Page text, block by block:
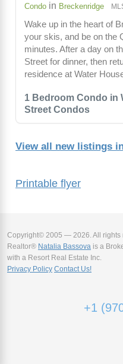
Printable flyer
1 Bedroom Condo in
Street Condos
Condo in Breckenridge
Wake up in the heart of
your skis, and be on the
minutes. After a day on
Street for dinner, then
residence at Water
View all new listings
Copyright© 2005 — 2026. All rights
Realtor® Natalia Bassova is a
with a Resort Real Estate Inc.
Privacy Policy Contact Us!
+1